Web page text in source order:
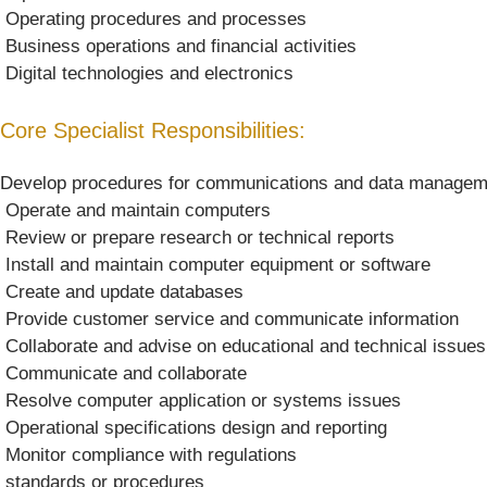
 Operating procedures and processes
 Business operations and financial activities
 Digital technologies and electronics
Core Specialist Responsibilities:
Develop procedures for communications and data
 Operate and maintain computers
 Review or prepare research or technical reports
 Install and maintain computer equipment or software
 Create and update databases
 Provide customer service and communicate information
 Collaborate and advise on educational and technical issues
 Communicate and collaborate
 Resolve computer application or systems issues
 Operational specifications design and reporting
 Monitor compliance with regulations
 standards or procedures